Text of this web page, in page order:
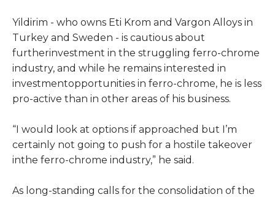
Yildirim - who owns Eti Krom and Vargon Alloys in
Turkey and Sweden - is cautious about
furtherinvestment in the struggling ferro-chrome
industry, and while he remains interested in
investmentopportunities in ferro-chrome, he is less
pro-active than in other areas of his business.
“I would look at options if approached but I’m
certainly not going to push for a hostile takeover
inthe ferro-chrome industry,” he said.
As long-standing calls for the consolidation of the